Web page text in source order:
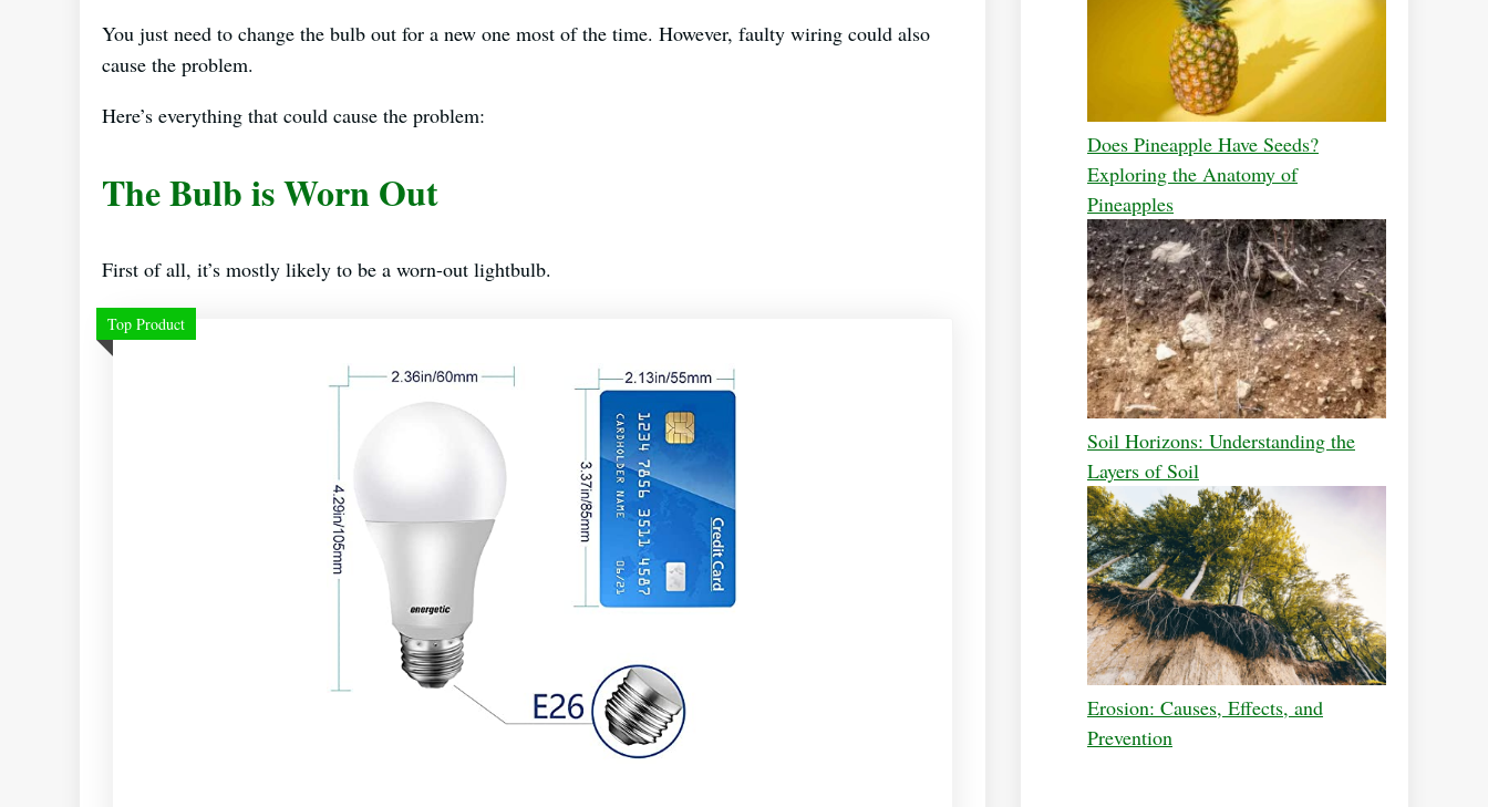
You just need to change the bulb out for a new one most of the time. However, faulty wiring could also
cause the problem.
Here’s everything that could cause the problem:
The Bulb is Worn Out
First of all, it’s mostly likely to be a worn-out lightbulb.
Top Product
Does Pineapple Have Seeds?
Exploring the Anatomy of
Pineapples
Soil Horizons: Understanding the
Layers of Soil
Erosion: Causes, Effects, and
Prevention